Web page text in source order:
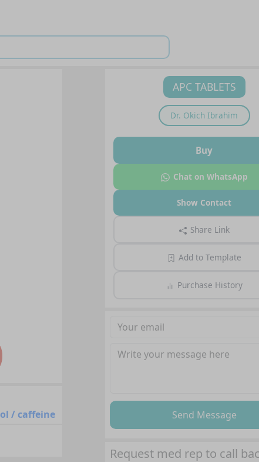
/ caffeine
APC TABLETS
Dr. Okich Ibrahim
Buy
Chat on WhatsApp
Show Contact
Share Link
Add to Template
Purchase History
Send Message
Request med rep to call